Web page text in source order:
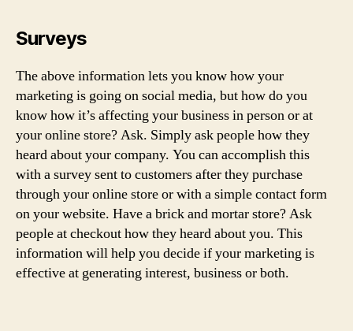
Surveys
The above information lets you know how your
marketing is going on social media, but how do you
know how it’s affecting your business in person or at
your online store? Ask. Simply ask people how they
heard about your company. You can accomplish this
with a survey sent to customers after they purchase
through your online store or with a simple contact form
on your website. Have a brick and mortar store? Ask
people at checkout how they heard about you. This
information will help you decide if your marketing is
effective at generating interest, business or both.